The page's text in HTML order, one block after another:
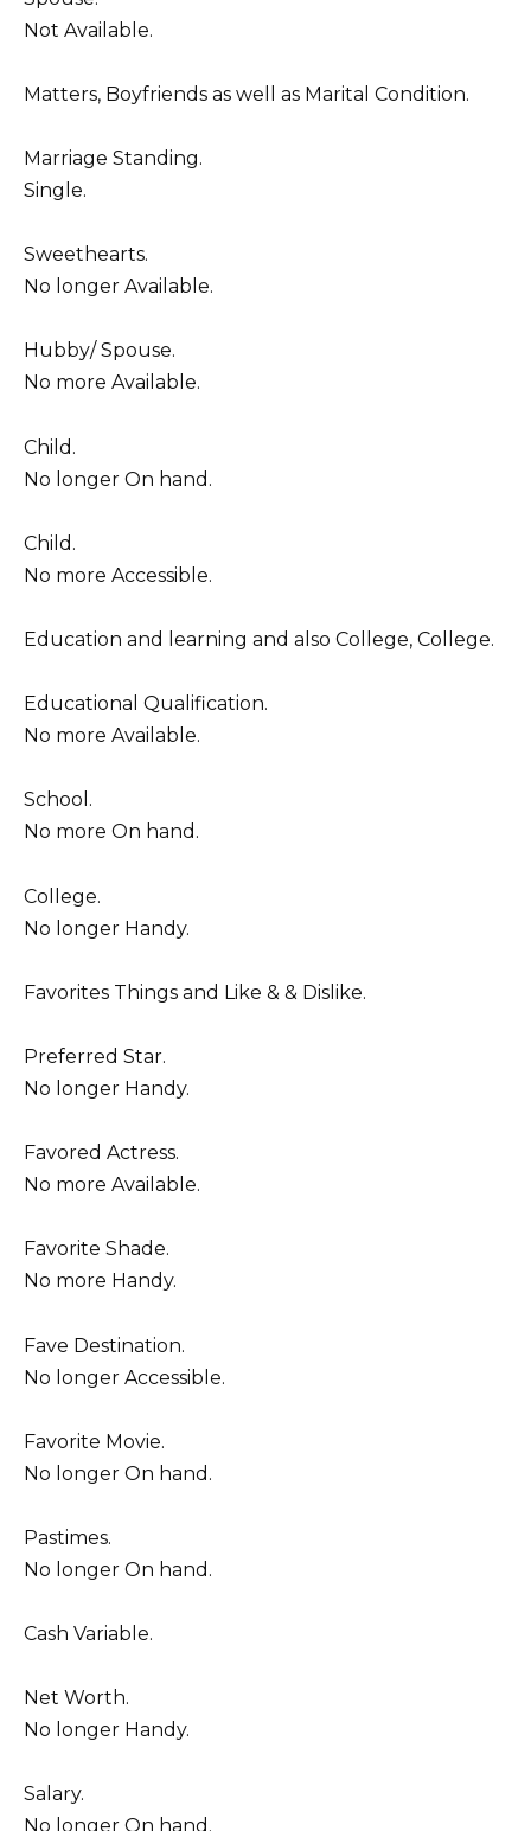
Not Available.
Matters, Boyfriends as well as Marital Condition.
Marriage Standing.
Single.
Sweethearts.
No longer Available.
Hubby/ Spouse.
No more Available.
Child.
No longer On hand.
Child.
No more Accessible.
Education and learning and also College, College.
Educational Qualification.
No more Available.
School.
No more On hand.
College.
No longer Handy.
Favorites Things and Like & & Dislike.
Preferred Star.
No longer Handy.
Favored Actress.
No more Available.
Favorite Shade.
No more Handy.
Fave Destination.
No longer Accessible.
Favorite Movie.
No longer On hand.
Pastimes.
No longer On hand.
Cash Variable.
Net Worth.
No longer Handy.
Salary.
No longer On hand.